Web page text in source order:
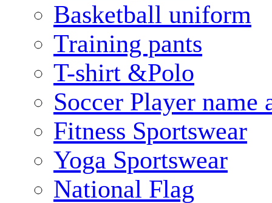
Basketball uniform
Training pants
T-shirt &Polo
Soccer Player name
Fitness Sportswear
Yoga Sportswear
National Flag